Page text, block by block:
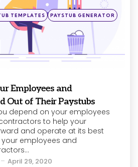
TEMPLATES PAYSTUB GENERATOR
Employees and
Out of Their Paystubs
depend on your employees
to help your
and operate at its best
your employees and
April 29, 2020